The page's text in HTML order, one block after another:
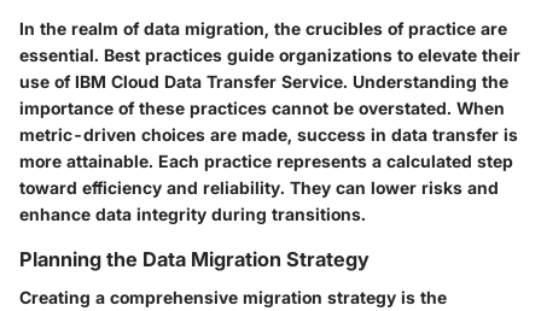
In the realm of data migration, the crucibles of practice are
essential. Best practices guide organizations to elevate their
use of IBM Cloud Data Transfer Service. Understanding the
importance of these practices cannot be overstated. When
metric-driven choices are made, success in data transfer is
more attainable. Each practice represents a calculated step
toward efficiency and reliability. They can lower risks and
enhance data integrity during transitions.
Planning the Data Migration Strategy
Creating a comprehensive migration strategy is the